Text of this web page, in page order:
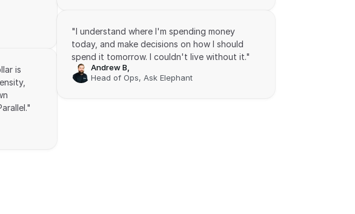
is
"I understand where I'm spending money
today, and make decisions on how I should
spend it tomorrow. I couldn't live without it."
Andrew B,
Head of Ops, Ask Elephant